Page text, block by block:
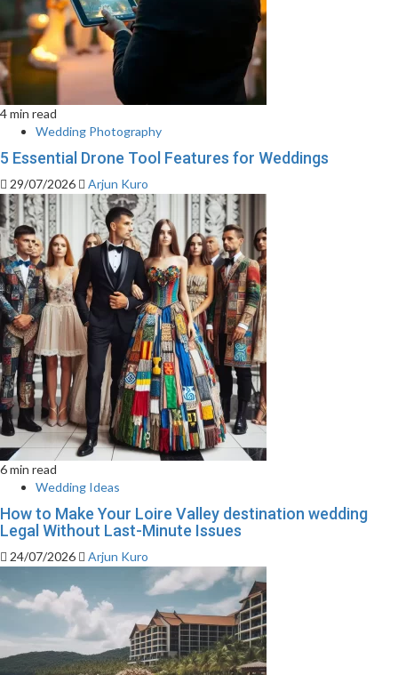
4 min read
Wedding Photography
5 Essential Drone Tool Features for Weddings
29/07/2026 Arjun Kuro
6 min read
Wedding Ideas
How to Make Your Loire Valley destination wedding
Legal Without Last-Minute Issues
24/07/2026 Arjun Kuro